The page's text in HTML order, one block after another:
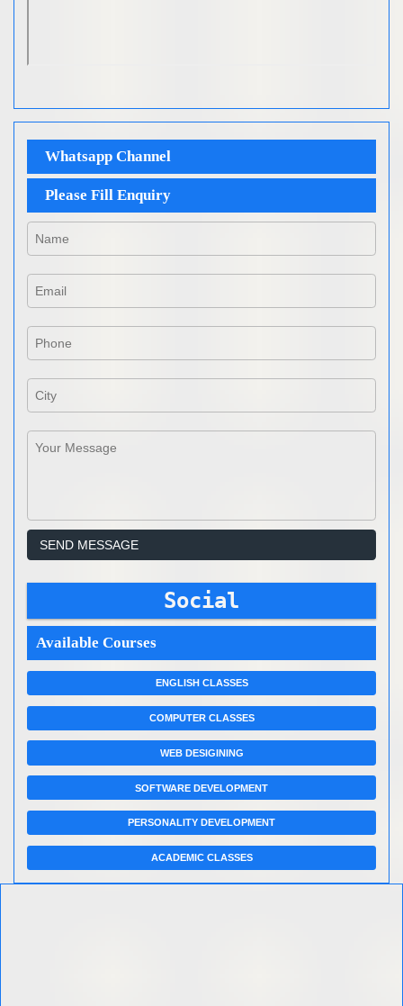
Whatsapp Channel
Please Fill Enquiry
Social
Available Courses
ENGLISH CLASSES
COMPUTER CLASSES
WEB DESIGINING
SOFTWARE DEVELOPMENT
PERSONALITY DEVELOPMENT
ACADEMIC CLASSES